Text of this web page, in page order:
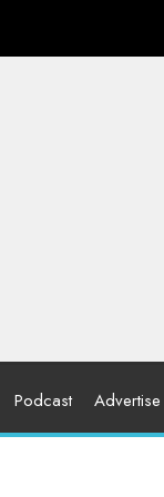
Podcast Advertise